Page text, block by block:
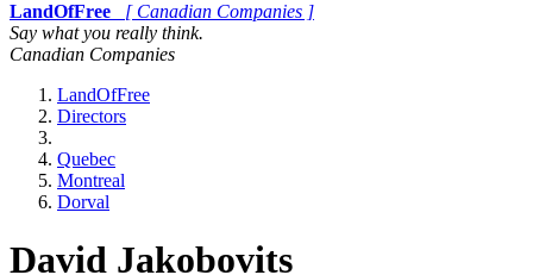
LandOfFree
[ Canadian Companies ]
Say what you really think.
Canadian Companies
LandOfFree
Directors
Quebec
Montreal
Dorval
David Jakobovits